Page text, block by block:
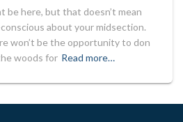
be here, but that doesn’t mean
about your midsection.
won’t be the opportunity to don
woods for Read more…